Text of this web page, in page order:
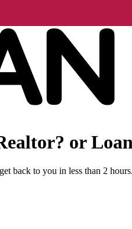
or
back to you in less than 2 hours.